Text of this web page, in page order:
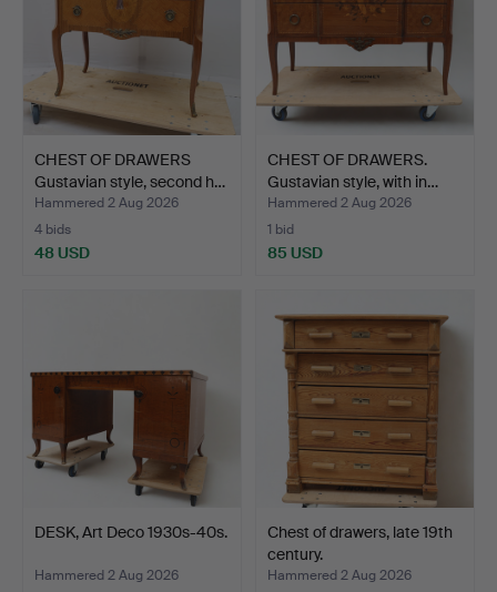
CHEST OF DRAWERS
Gustavian style, second h…
Hammered 2 Aug 2026
4 bids
48 USD
CHEST OF DRAWERS.
Gustavian style, with in…
Hammered 2 Aug 2026
1 bid
85 USD
DESK, Art Deco 1930s-40s.
Hammered 2 Aug 2026
Chest of drawers, late 19th
century.
Hammered 2 Aug 2026